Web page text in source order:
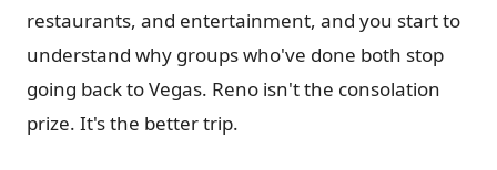
Carson Valley From $449
Corporate Events 4–400 players
restaurants, and entertainment, and you start to
understand why groups who've done both stop
going back to Vegas. Reno isn't the consolation
prize. It's the better trip.